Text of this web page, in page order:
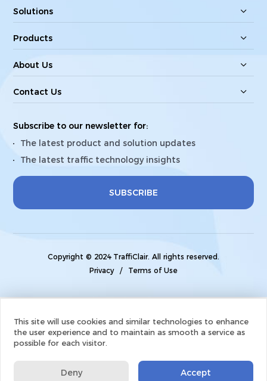
Solutions
Products
About Us
Contact Us
Subscribe to our newsletter for:
The latest product and solution updates
The latest traffic technology insights
SUBSCRIBE
Copyright © 2024 TraffiClair. All rights reserved.
Privacy / Terms of Use
This site will use cookies and similar technologies to enhance
the user experience and to maintain as smooth a service as
possible for each visitor.
Deny Accept